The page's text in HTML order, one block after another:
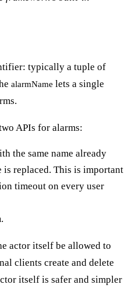
typically a tuple of
alarmName lets a single
APIs for alarms:
the same name already
is replaced. This is important
timeout on every user
actor itself be allowed to
clients create and delete
itself is safer and simpler